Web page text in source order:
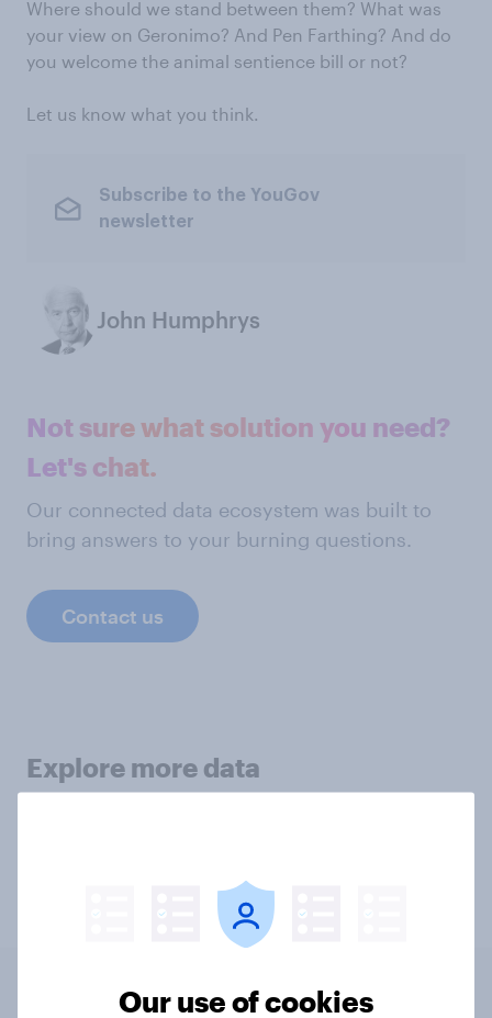
Where should we stand between them? What was
your view on Geronimo? And Pen Farthing? And do
you welcome the animal sentience bill or not?
Let us know what you think.
Subscribe to the YouGov
newsletter
John Humphrys
Not sure what solution you need?
Let's chat.
Our connected data ecosystem was built to
bring answers to your burning questions.
Contact us
Explore more data
Our use of cookies